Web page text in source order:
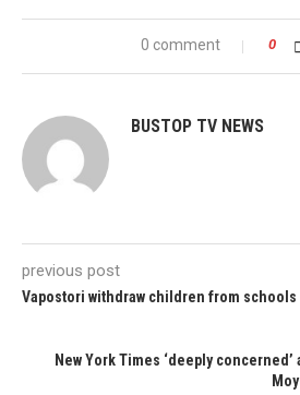
0 comment 0
BUSTOP TV NEWS
previous post
Vapostori withdraw children from
New York Times ‘deeply